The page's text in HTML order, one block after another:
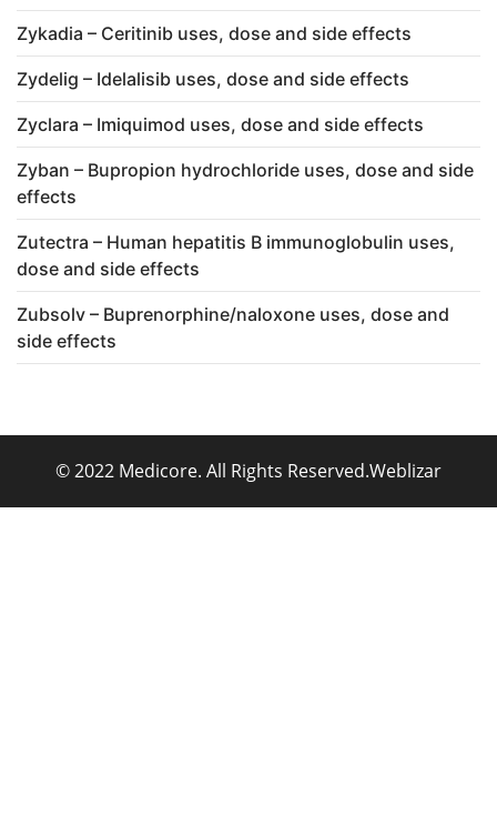
Zykadia – Ceritinib uses, dose and side effects
Zydelig – Idelalisib uses, dose and side effects
Zyclara – Imiquimod uses, dose and side effects
Zyban – Bupropion hydrochloride uses, dose and side
effects
Zutectra – Human hepatitis B immunoglobulin uses,
dose and side effects
Zubsolv – Buprenorphine/naloxone uses, dose and
side effects
© 2022 Medicore. All Rights Reserved.Weblizar